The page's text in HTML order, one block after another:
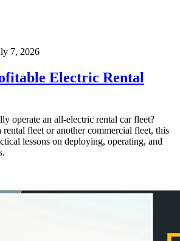
7, 2026
Electric Rental
operate an all-electric rental car fleet?
rental fleet or another commercial fleet, this
lessons on deploying, operating, and